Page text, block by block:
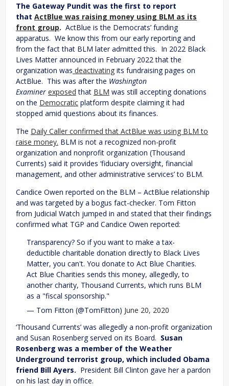
The Gateway Pundit was the first to report
that ActBlue was raising money using BLM as its
front group. ActBlue is the Democrats’ funding
apparatus. We know this from our early reporting and
from the fact that BLM later admitted this. In 2022 Black
Lives Matter announced in February 2022 that the
organization was deactivating its fundraising pages on
ActBlue. This was after the Washington
Examiner exposed that BLM was still accepting donations
on the Democratic platform despite claiming it had
stopped amid questions about its finances.
The Daily Caller confirmed that ActBlue was using BLM to
raise money. BLM is not a recognized non-profit
organization and nonprofit organization (Thousand
Currents) said it provides ‘fiduciary oversight, financial
management, and other administrative services’ to BLM.
Candice Owen reported on the BLM – ActBlue relationship
and was targeted by a bogus fact-checker. Tom Fitton
from Judicial Watch jumped in and stated that their findings
confirmed what TGP and Candice Owen reported:
Transparency? So if you want to make a tax-
deductible charitable donation directly to Black Lives
Matter, you can't. You donate to Act Blue Charities.
Act Blue Charities sends this money, allegedly, to
another charity, Thousand Currents, which runs BLM
as a "fiscal sponsorship."
— Tom Fitton (@TomFitton) June 20, 2020
‘Thousand Currents’ was allegedly a non-profit organization
and Susan Rosenberg served on its Board. Susan
Rosenberg was a member of the Weather
Underground terrorist group, which included Obama
friend Bill Ayers. President Bill Clinton gave her a pardon
on his last day in office.